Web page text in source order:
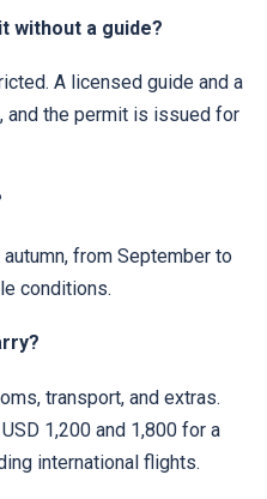
without a guide?
A licensed guide and a
and the permit is issued for
from September to
conditions.
transport, and extras.
1,200 and 1,800 for a
international flights.